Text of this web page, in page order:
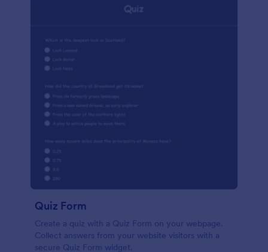
Quiz Form
Create a quiz with a Quiz Form on your webpage.
Collect answers from your website visitors with a
secure Quiz Form widget.